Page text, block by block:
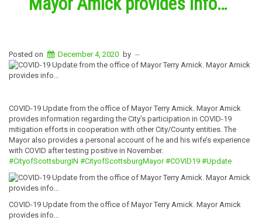
Posted on December 4, 2020 by --
COVID-19 Update from the office of Mayor Terry Amick. Mayor Amick
provides information regarding the City’s participation in COVID-19
mitigation efforts in cooperation with other City/County entities. The
Mayor also provides a personal account of he and his wife’s experience
with COVID after testing positive in November.
#CityofScottsburgIN #CityofScottsburgMayor #COVID19 #Update
COVID-19 Update from the office of Mayor Terry Amick. Mayor Amick
provides info…